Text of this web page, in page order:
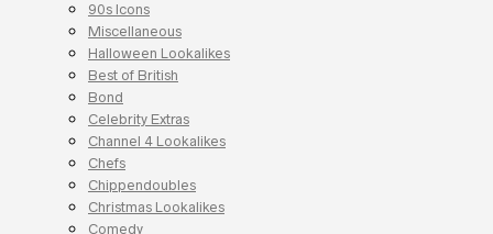
90s Icons
Miscellaneous
Halloween Lookalikes
Best of British
Bond
Celebrity Extras
Channel 4 Lookalikes
Chefs
Chippendoubles
Christmas Lookalikes
Comedy